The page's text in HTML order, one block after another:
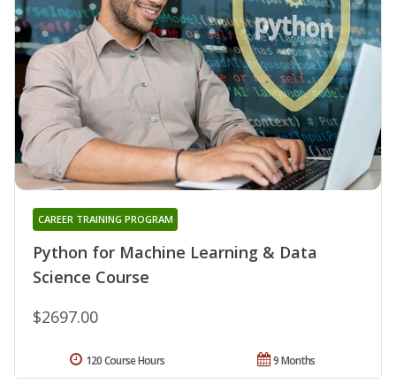
Python for Machine Learning & Data
Science Course
CAREER TRAINING PROGRAM
$2697.00
9 Months
120 Course Hours